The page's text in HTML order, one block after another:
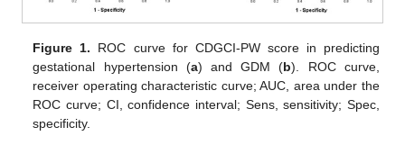
Figure 1. ROC curve for CDGCI-PW score in predicting
gestational hypertension (a) and GDM (b). ROC curve,
receiver operating characteristic curve; AUC, area under the
ROC curve; CI, confidence interval; Sens, sensitivity; Spec,
specificity.